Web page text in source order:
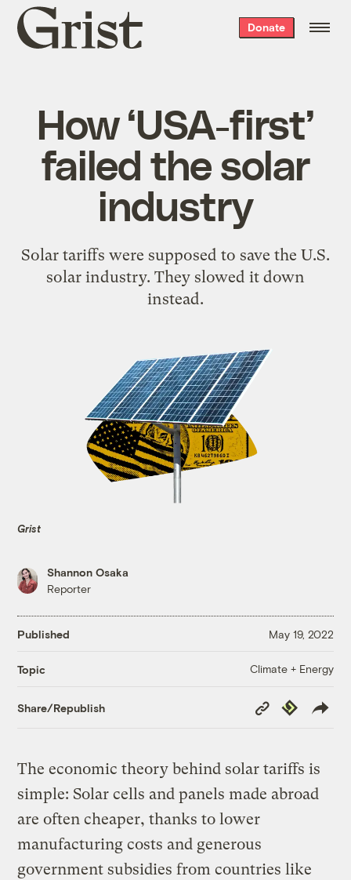
Grist
home
Donate
How ‘USA-first’
failed the solar
industry
Solar tariffs were supposed to save the U.S.
solar industry. They slowed it down
instead.
Grist
Shannon Osaka
Reporter
Published May 19, 2022
Topic Climate + Energy
Share/Republish
Copy
Link
Republish
The economic theory behind solar tariffs is
simple: Solar cells and panels made abroad
are often cheaper, thanks to lower
manufacturing costs and generous
government subsidies from countries like